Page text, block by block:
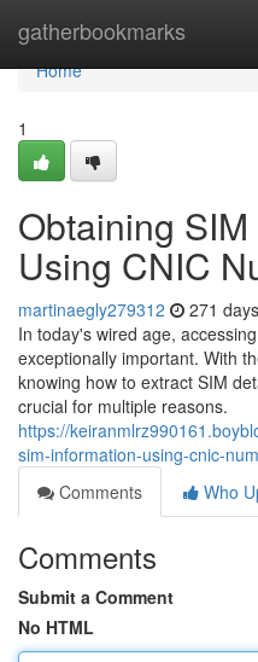
gatherbookmarks
Home
Home
1
Obtaining
Using CNIC
martinaegly279312 271
In today's wired age,
exceptionally important. With
knowing how to extract SIM
crucial for multiple reasons.
https://
sim-information-using-cnic-
Comments
Who
Comments
Submit a Comment
No HTML